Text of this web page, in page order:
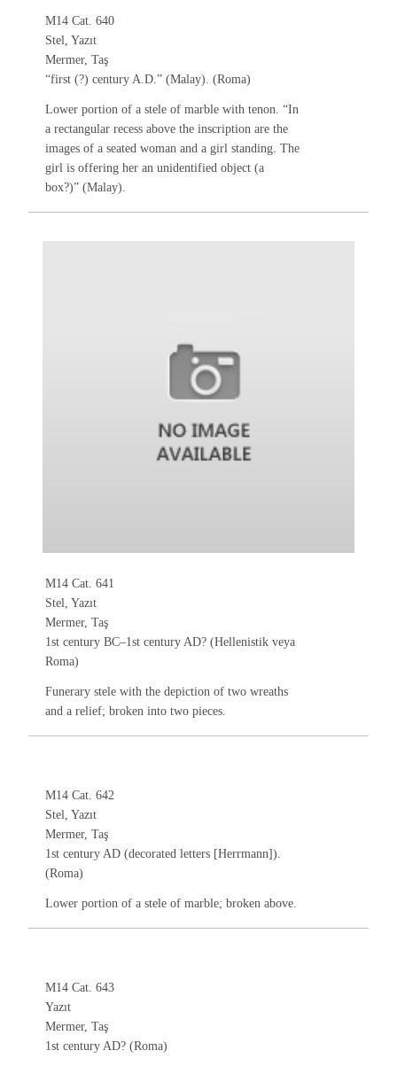
M14 Cat. 640
Stel, Yazıt
Mermer, Taş
“first (?) century A.D.” (Malay). (Roma)
Lower portion of a stele of marble with tenon. “In
a rectangular recess above the inscription are the
images of a seated woman and a girl standing. The
girl is offering her an unidentified object (a
box?)” (Malay).
M14 Cat. 641
Stel, Yazıt
Mermer, Taş
1st century BC–1st century AD? (Hellenistik veya
Roma)
Funerary stele with the depiction of two wreaths
and a relief; broken into two pieces.
M14 Cat. 642
Stel, Yazıt
Mermer, Taş
1st century AD (decorated letters [Herrmann]).
(Roma)
Lower portion of a stele of marble; broken above.
M14 Cat. 643
Yazıt
Mermer, Taş
1st century AD? (Roma)